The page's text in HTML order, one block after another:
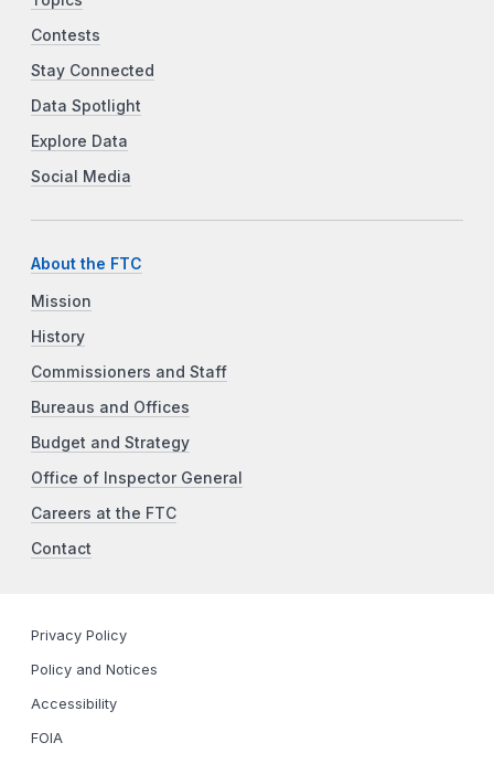
Contests
Stay Connected
Data Spotlight
Explore Data
Social Media
About the FTC
Mission
History
Commissioners and Staff
Bureaus and Offices
Budget and Strategy
Office of Inspector General
Careers at the FTC
Contact
Privacy Policy
Policy and Notices
Accessibility
FOIA